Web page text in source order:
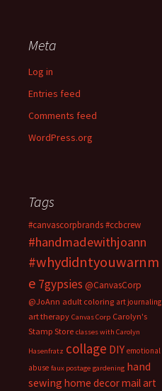
Meta
Log in
Entries feed
Comments feed
WordPress.org
Tags
#canvascorpbrands#ccbcrew
#handmadewithjoann
#whydidntyouwarnm
e 7gypsies @CanvasCorp
@JoAnn adult coloring art journaling
art therapy Canvas Corp Carolyn's
Stamp Store classes with Carolyn
Hasenfratz collage DIY emotional
abuse faux postage gardening hand
sewing home decormail art